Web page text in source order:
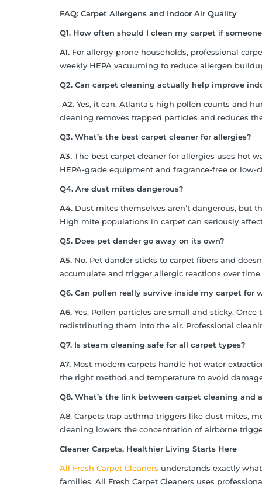
FAQ: Carpet Allergens and Indoor Air Quality
Q1. How often should I clean my carpet if
A1. For allergy-prone households, professional
weekly HEPA vacuuming to reduce allergen
Q2. Can carpet cleaning actually help improve
A2. Yes, it can. Atlanta’s high pollen counts and
cleaning removes trapped particles and reduces
Q3. What’s the best carpet cleaner for allergies?
A3. The best carpet cleaner for allergies uses hot
HEPA-grade equipment and fragrance-free or low-
Q4. Are dust mites dangerous?
A4. Dust mites themselves aren’t dangerous, but
High mite populations in carpet can seriously
Q5. Does pet dander go away on its own?
A5. No. Pet dander sticks to carpet fibers and
accumulate and trigger allergic reactions over time.
Q6. Can pollen really survive inside my carpet for
A6. Yes. Pollen particles are small and sticky.
redistributing them into the air. Professional
Q7. Is steam cleaning safe for all carpet types?
A7. Most modern carpets handle hot water
the right method and temperature to avoid
Q8. What’s the link between carpet cleaning and
A8. Carpets trap asthma triggers like dust mites,
cleaning lowers the concentration of airborne
Cleaner Carpets, Healthier Living Starts Here
All Fresh Carpet Cleaners understands exactly
families, All Fresh Carpet Cleaners uses